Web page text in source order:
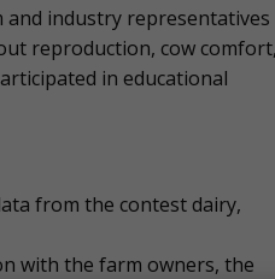
industry representatives
reproduction, cow
in educational
from the contest dairy,
with the farm owners, the